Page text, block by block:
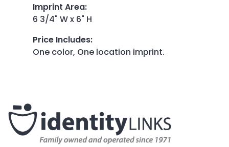
Imprint Area:
6 3/4" W x 6" H
Price Includes:
One color, One location imprint.